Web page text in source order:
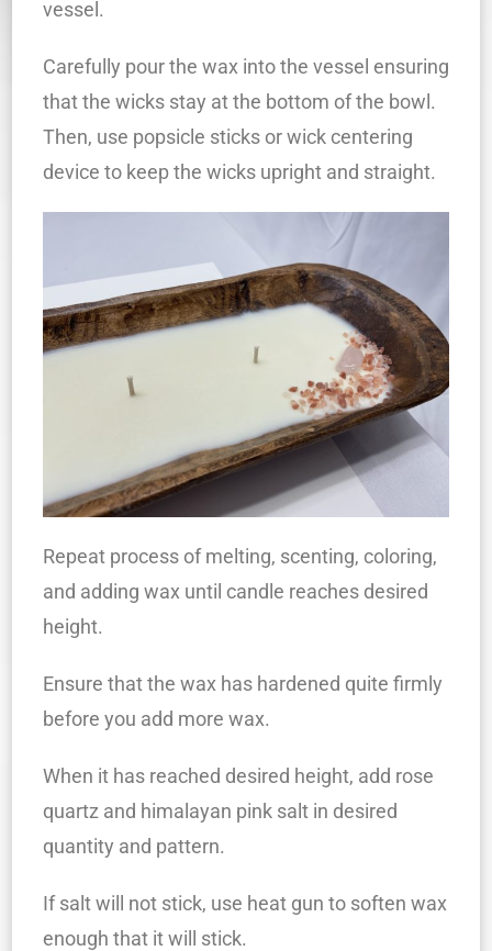
vessel.
Carefully pour the wax into the vessel ensuring
that the wicks stay at the bottom of the bowl.
Then, use popsicle sticks or wick centering
device to keep the wicks upright and straight.
Repeat process of melting, scenting, coloring,
and adding wax until candle reaches desired
height.
Ensure that the wax has hardened quite firmly
before you add more wax.
When it has reached desired height, add rose
quartz and himalayan pink salt in desired
quantity and pattern.
If salt will not stick, use heat gun to soften wax
enough that it will stick.